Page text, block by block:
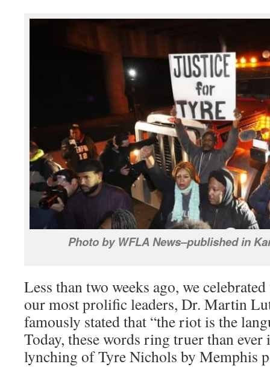
Photo by WFLA News–published in
Less than two weeks ago, we
our most prolific leaders, Dr. Martin
famously stated that “the riot is the
Today, these words ring truer than ever
lynching of Tyre Nichols by Memphis